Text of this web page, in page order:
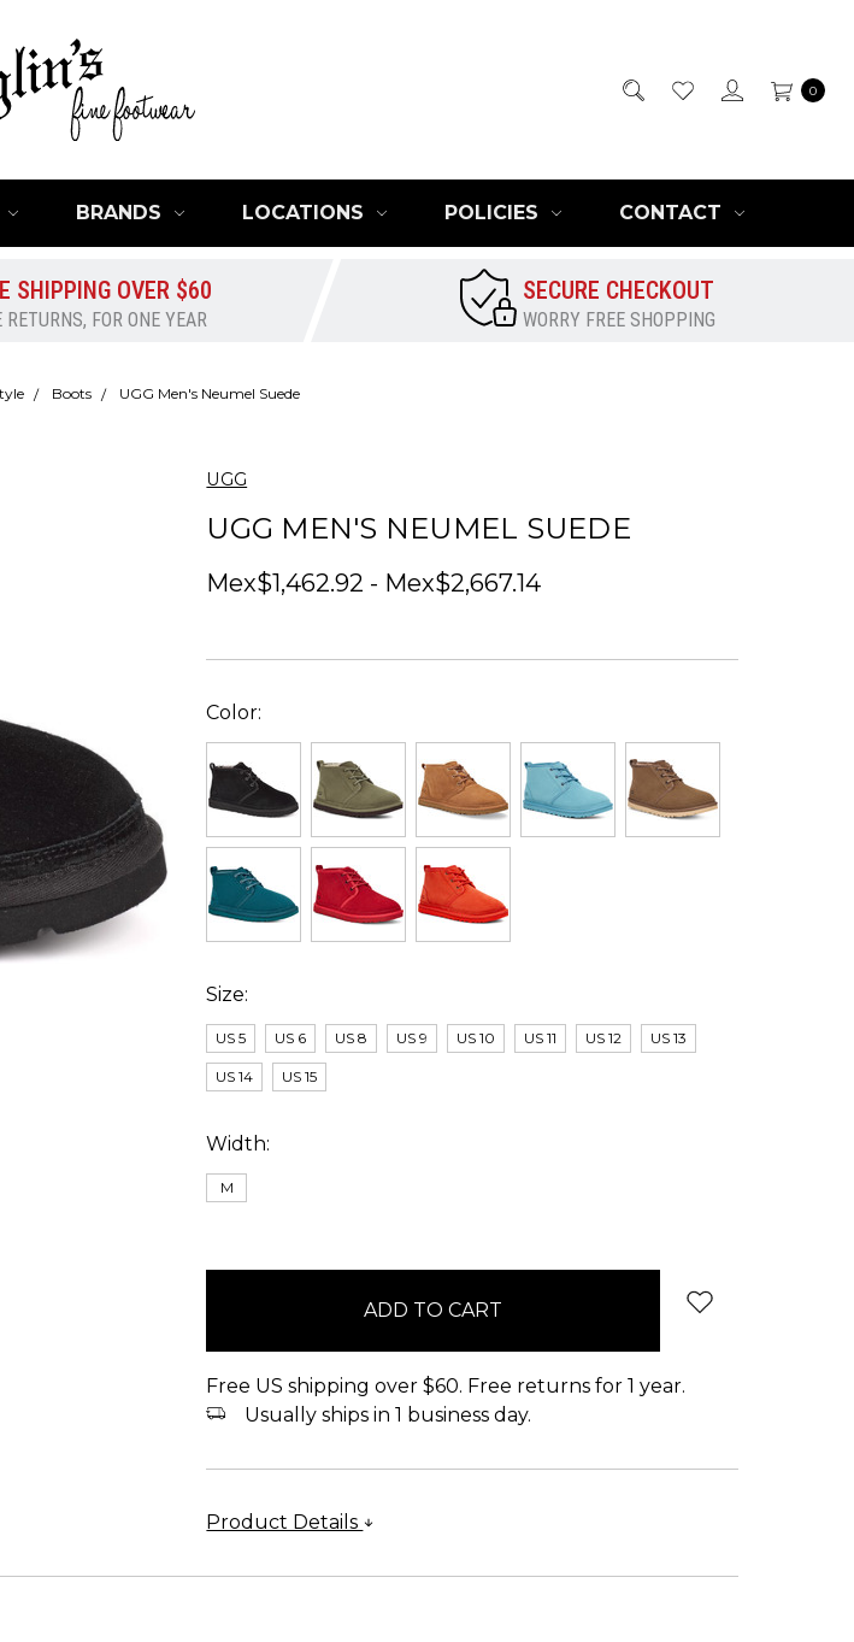
0
BRANDS LOCATIONS POLICIES CONTACT
SHIPPING OVER $60
RETURNS, FOR ONE YEAR
SECURE CHECKOUT
WORRY FREE SHOPPING
Boots UGG Men's Neumel Suede
UGG
UGG MEN'S NEUMEL SUEDE
Mex$1,462.92 - Mex$2,667.14
Color:
Size:
US 5 US 6 US 8 US 9 US 10 US 11 US 12 US 13
US 14 US 15
Width:
M
Free US shipping over $60. Free returns for 1 year.
Usually ships in 1 business day.
Product Details